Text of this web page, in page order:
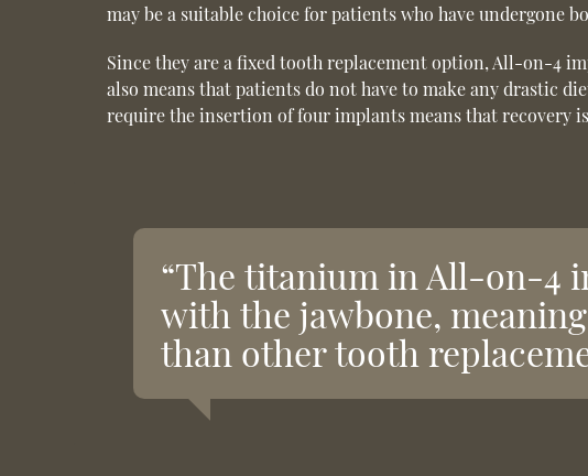
may be a suitable choice for patients who have undergone
Since they are a fixed tooth replacement option, All-on-4
also means that patients do not have to make any drastic
require the insertion of four implants means that recovery
“The titanium in All-on-4
with the jawbone,
than other tooth